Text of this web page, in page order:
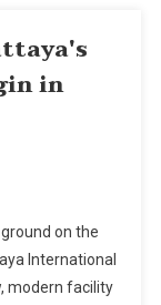
in
on the
International
modern facility